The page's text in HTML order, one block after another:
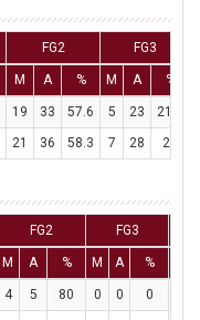
FG2 FG3
M A % M A %
19 33 57.6 5 23 21.7
21 36 58.3 7 28 25
FG2 FG3
M A % M A %
4 5 80 0 0 0